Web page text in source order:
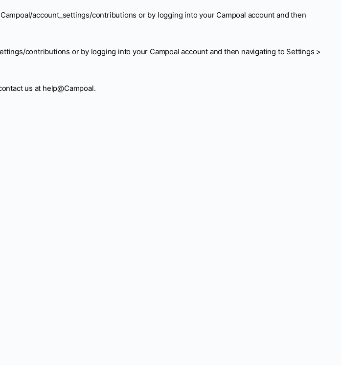
account_settings/contributions or by logging into your Campoal account and then
contributions or by logging into your Campoal account and then navigating to Settings >
us at help@Campoal.